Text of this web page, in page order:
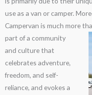
use as a van or camper.
Campervan is much more
part of a community
and culture that
celebrates adventure,
freedom, and self-
reliance, and evokes a